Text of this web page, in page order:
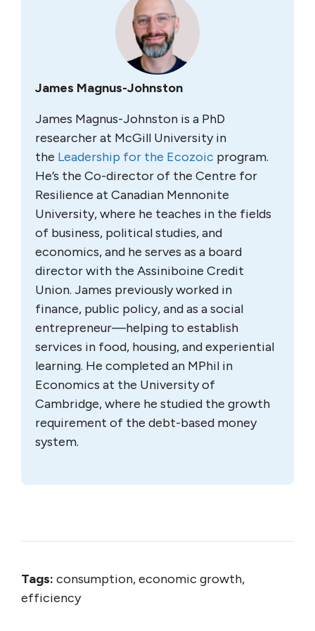
James Magnus-Johnston
James Magnus-Johnston is a PhD
researcher at McGill University in
the Leadership for the Ecozoic program.
He’s the Co-director of the Centre for
Resilience at Canadian Mennonite
University, where he teaches in the fields
of business, political studies, and
economics, and he serves as a board
director with the Assiniboine Credit
Union. James previously worked in
finance, public policy, and as a social
entrepreneur—helping to establish
services in food, housing, and experiential
learning. He completed an MPhil in
Economics at the University of
Cambridge, where he studied the growth
requirement of the debt-based money
system.
Tags: consumption, economic growth,
efficiency